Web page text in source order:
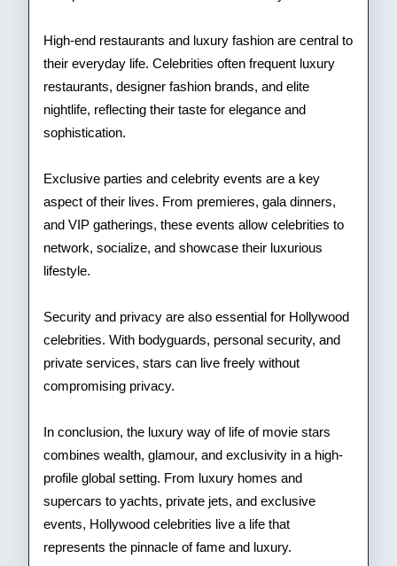
High-end restaurants and luxury fashion are central to
their everyday life. Celebrities often frequent luxury
restaurants, designer fashion brands, and elite
nightlife, reflecting their taste for elegance and
sophistication.
Exclusive parties and celebrity events are a key
aspect of their lives. From premieres, gala dinners,
and VIP gatherings, these events allow celebrities to
network, socialize, and showcase their luxurious
lifestyle.
Security and privacy are also essential for Hollywood
celebrities. With bodyguards, personal security, and
private services, stars can live freely without
compromising privacy.
In conclusion, the luxury way of life of movie stars
combines wealth, glamour, and exclusivity in a high-
profile global setting. From luxury homes and
supercars to yachts, private jets, and exclusive
events, Hollywood celebrities live a life that
represents the pinnacle of fame and luxury.